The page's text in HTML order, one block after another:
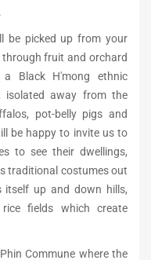
be picked up from your
fruit and orchard
Black H'mong ethnic
isolated away from the
pot-belly pigs and
be happy to invite us to
to see their dwellings,
traditional costumes out
itself up and down hills,
fields which create
Commune where the